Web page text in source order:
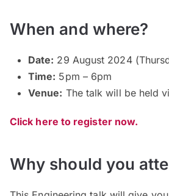
When and where?
Date: 29 August 2024
Time: 5pm – 6pm
Venue: The talk will be held
Click here to register now.
Why should you